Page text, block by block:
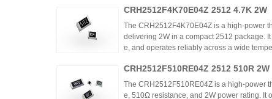
CRH2512F4K70E04Z 2512 4.7K 2W
The CRH2512F4K70E04Z is a high-power
delivering 2W in a compact 2512 package.
e, and operates reliably across a wide
ntrols.
CRH2512F510RE04Z 2512 510R 2W
The CRH2512F510RE04Z is a high-power
e, 510Ω resistance, and 2W power rating. It